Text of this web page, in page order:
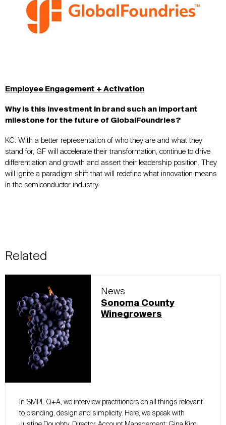
Employee Engagement + Activation
Why is this investment in brand such an important
milestone for the future of GlobalFoundries?
KC: With a better representation of who they are and what they
stand for, GF will accelerate their transformation, continue to drive
differentiation and growth and assert their leadership position. They
will ignite a paradigm shift that will redefine what innovation means
in the semiconductor industry.
Related
News
Sonoma County
Winegrowers
In SMPL Q+A, we interview practitioners on all things relevant
to branding, design and simplicity. Here, we speak with